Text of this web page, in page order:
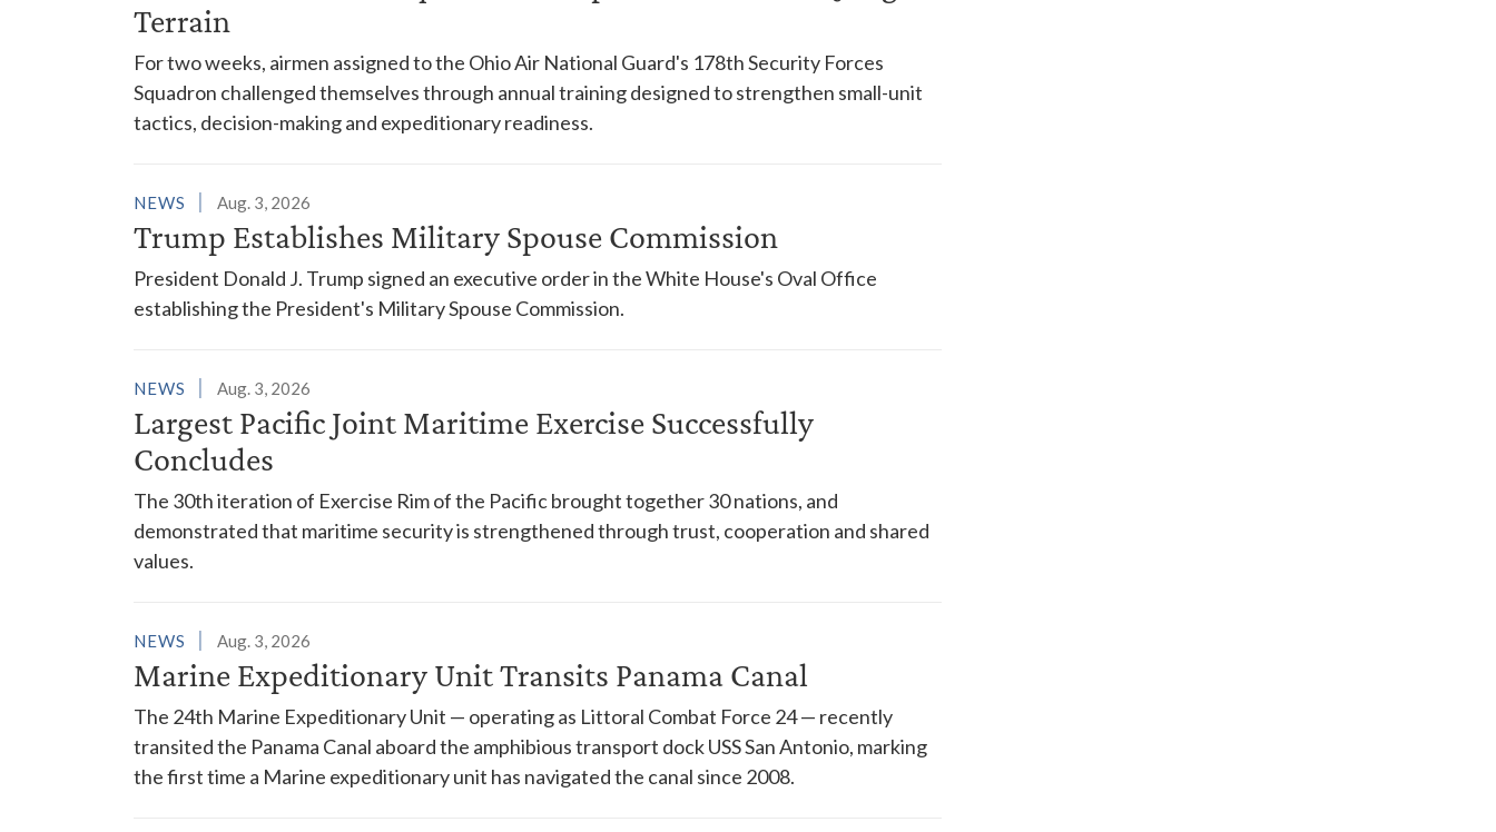
Terrain
For two weeks, airmen assigned to the Ohio Air National Guard's 178th Security Forces
Squadron challenged themselves through annual training designed to strengthen small-unit
tactics, decision-making and expeditionary readiness.
NEWS Aug. 3, 2026
Trump Establishes Military Spouse Commission
President Donald J. Trump signed an executive order in the White House's Oval Office
establishing the President's Military Spouse Commission.
NEWS Aug. 3, 2026
Largest Pacific Joint Maritime Exercise Successfully
Concludes
The 30th iteration of Exercise Rim of the Pacific brought together 30 nations, and
demonstrated that maritime security is strengthened through trust, cooperation and shared
values.
NEWS Aug. 3, 2026
Marine Expeditionary Unit Transits Panama Canal
The 24th Marine Expeditionary Unit — operating as Littoral Combat Force 24 — recently
transited the Panama Canal aboard the amphibious transport dock USS San Antonio, marking
the first time a Marine expeditionary unit has navigated the canal since 2008.